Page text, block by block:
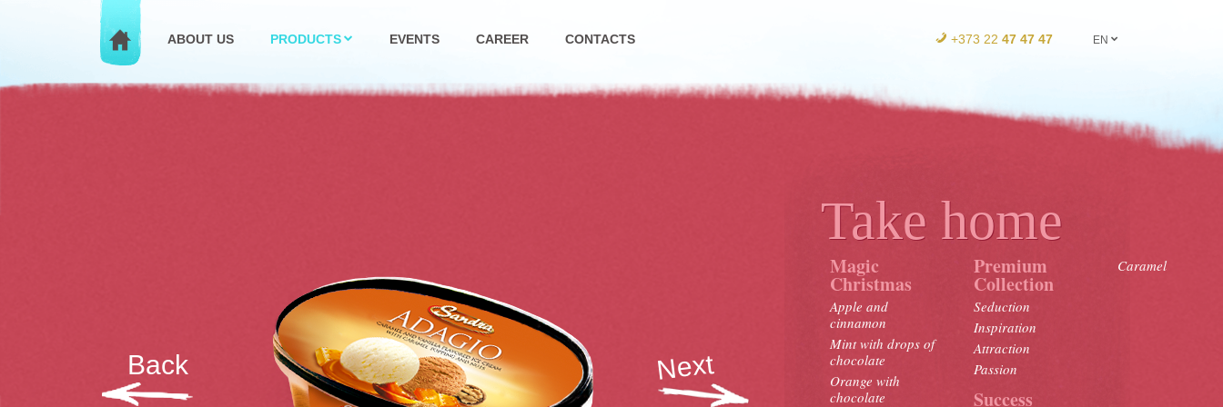
ABOUT US PRODUCTS EVENTS CAREER CONTACTS +373 22 47 47 47 EN
Take home
Magic
Christmas
Apple and
cinnamon
Mint with drops of
chocolate
Orange with
chocolate
Premium
Collection
Seduction
Inspiration
Attraction
Passion
Success
Caramel
Back Next